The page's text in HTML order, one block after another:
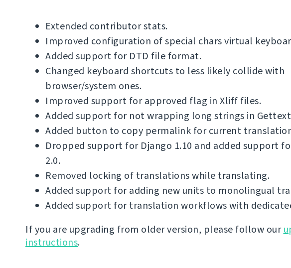
Extended contributor stats.
Improved configuration of special chars virtual
Added support for DTD file format.
Changed keyboard shortcuts to less likely collide with
browser/system ones.
Improved support for approved flag in Xliff files.
Added support for not wrapping long strings in
Added button to copy permalink for current
Dropped support for Django 1.10 and added support
2.0.
Removed locking of translations while translating.
Added support for adding new units to monolingual
Added support for translation workflows with
If you are upgrading from older version, please follow our
instructions.